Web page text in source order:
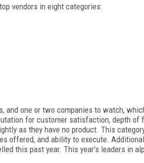
vendors in eight categories:
and one or two companies to watch,
for customer satisfaction, depth of
as they have no product. This
offered, and ability to execute.
this past year. This year's leaders in